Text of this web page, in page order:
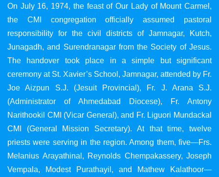
On July 16, 1974, the feast of Our Lady of Mount Carmel,
the CMI congregation officially assumed pastoral
responsibility for the civil districts of Jamnagar, Kutch,
Junagadh, and Surendranagar from the Society of Jesus.
The handover took place in a simple but significant
ceremony at St. Xavier’s School, Jamnagar, attended by Fr.
Joe Aizpun S.J. (Jesuit Provincial), Fr. J. Arana S.J.
(Administrator of Ahmedabad Diocese), Fr. Antony
Narithookil CMI (Vicar General), and Fr. Liguori Mundackal
CMI (General Mission Secretary). At that time, twelve
priests were serving in the region. Among them, five—Frs.
Melanius Arayathinal, Reynolds Chempakassery, Joseph
Vempala, Modest Purathayil, and Mathew Kalathoor—